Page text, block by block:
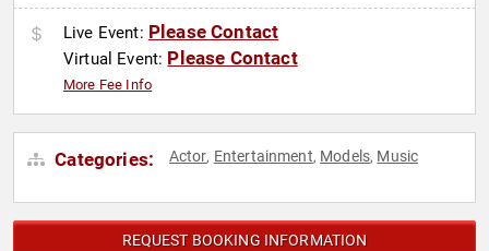
Live Event: Please Contact
Virtual Event: Please Contact
More Fee Info
Categories: Actor, Entertainment, Models, Music
REQUEST BOOKING INFORMATION